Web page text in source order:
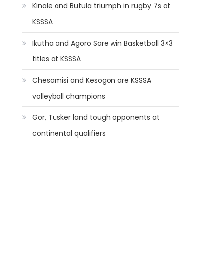
Kinale and Butula triumph in rugby 7s at
KSSSA
Ikutha and Agoro Sare win Basketball 3×3
titles at KSSSA
Chesamisi and Kesogon are KSSSA
volleyball champions
Gor, Tusker land tough opponents at
continental qualifiers